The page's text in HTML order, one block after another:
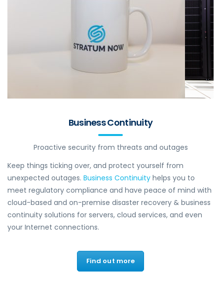
Business Continuity
Proactive security from threats and outages
Keep things ticking over, and protect yourself from
unexpected outages. Business Continuity helps you to
meet regulatory compliance and have peace of mind with
cloud-based and on-premise disaster recovery & business
continuity solutions for servers, cloud services, and even
your Internet connections.
Find out more